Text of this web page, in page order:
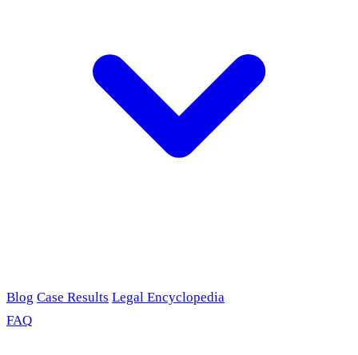
Blog Case Results Legal Encyclopedia
FAQ